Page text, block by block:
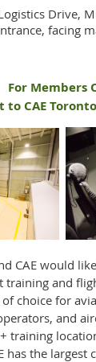
Drive,
facing
For Members
to CAE
CAE would
and
choice for
and
training
has the